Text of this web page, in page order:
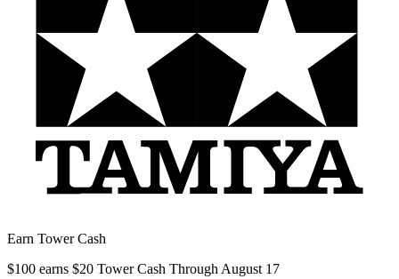
Earn Tower Cash
$100 earns $20 Tower Cash Through August 17